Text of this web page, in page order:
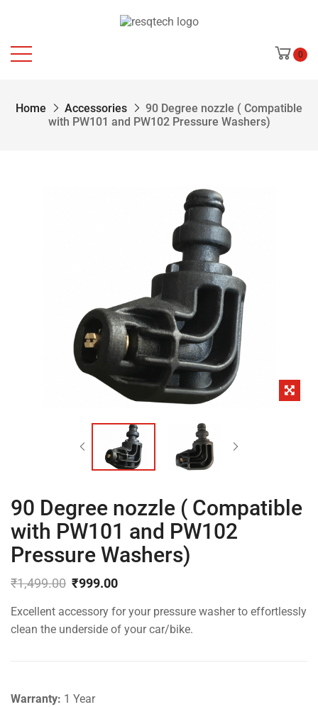
0
Home Accessories
90 Degree nozzle ( Compatible
with PW101 and PW102 Pressure Washers)
90 Degree nozzle ( Compatible
with PW101 and PW102
Pressure Washers)
₹1,499.00
price
was:
₹999.00
price
is:
Excellent accessory for your pressure washer to effortlessly
clean the underside of your car/bike.
Warranty: 1 Year